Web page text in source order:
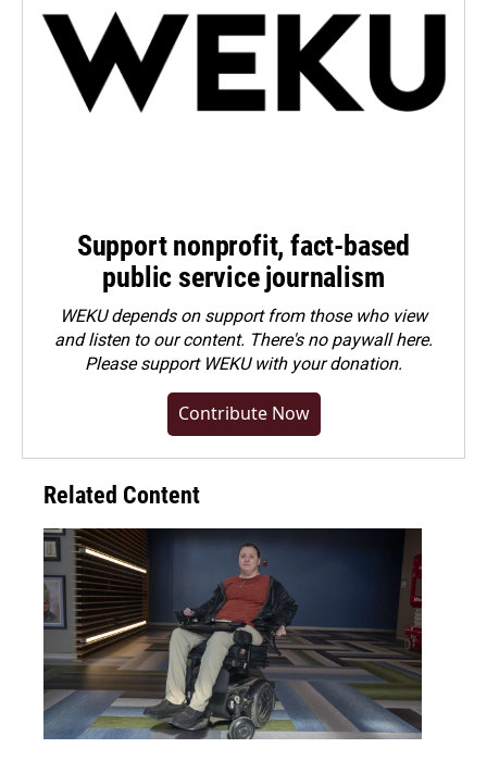
Support nonprofit, fact-based
public service journalism
WEKU depends on support from those who view
and listen to our content. There's no paywall here.
Pleasesupport WEKU with your donation.
Contribute Now
Related Content